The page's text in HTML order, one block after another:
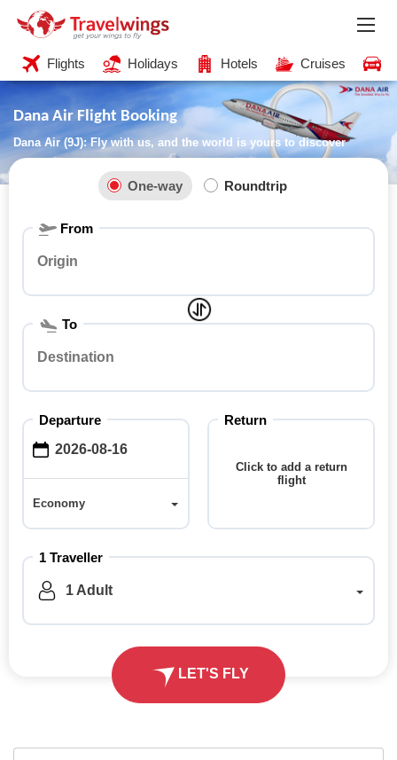
Flights Holidays Hotels Cruises
Dana Air Flight Booking
Dana Air (9J): Fly with us, and the world is yours to discover
One-way Roundtrip
From
To
Departure
Economy
Return
Click to add a return
flight
1 Traveller
1 Adult
LET'S FLY